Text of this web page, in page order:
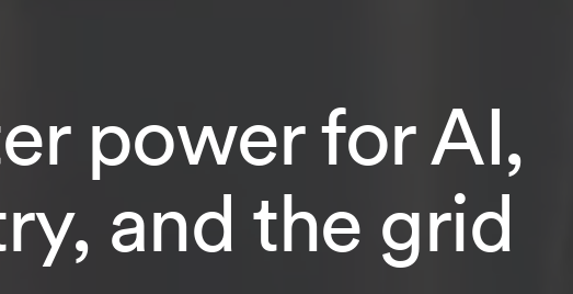
power for AI,
and the grid